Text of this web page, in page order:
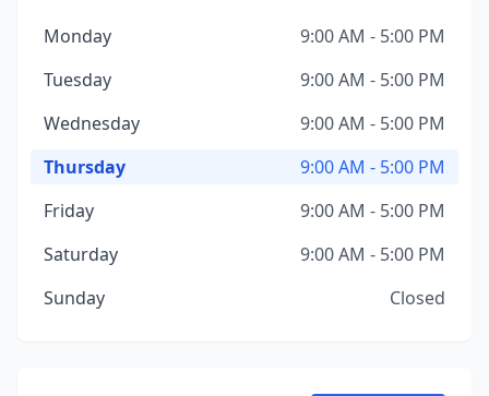
Monday
9:00 AM - 5:00 PM
Tuesday
9:00 AM - 5:00 PM
Wednesday
9:00 AM - 5:00 PM
Thursday
9:00 AM - 5:00 PM
Friday
9:00 AM - 5:00 PM
Saturday
9:00 AM - 5:00 PM
Sunday
Closed